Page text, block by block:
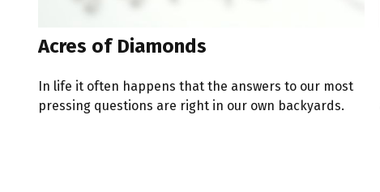
Acres of Diamonds
In life it often happens that the answers to our most
pressing questions are right in our own backyards.